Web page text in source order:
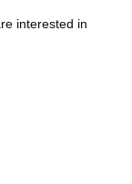
interested in